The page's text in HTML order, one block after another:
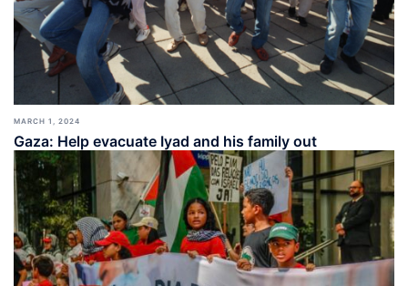
MARCH 1, 2024
Gaza: Help evacuate Iyad and his family out